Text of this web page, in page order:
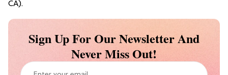
CA).
Sign Up For Our Newsletter And
Never Miss Out!